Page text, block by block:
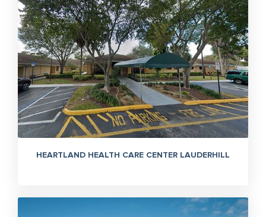
HEARTLAND HEALTH CARE CENTER LAUDERHILL